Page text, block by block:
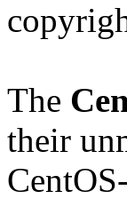
The
their